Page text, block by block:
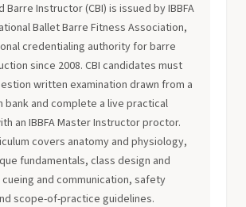
Barre Instructor (CBI) is issued by IBBFA
Ballet Barre Fitness Association,
credentialing authority for barre
since 2008. CBI candidates must
written examination drawn from a
bank and complete a live practical
an IBBFA Master Instructor proctor.
covers anatomy and physiology,
fundamentals, class design and
and communication, safety
scope-of-practice guidelines.